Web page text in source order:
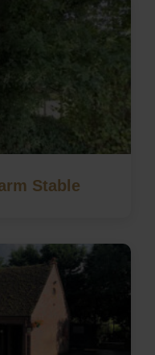
Stable